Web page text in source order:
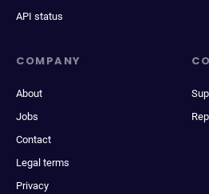
API status
COMPANY
About
Jobs
Contact
Legal terms
Privacy